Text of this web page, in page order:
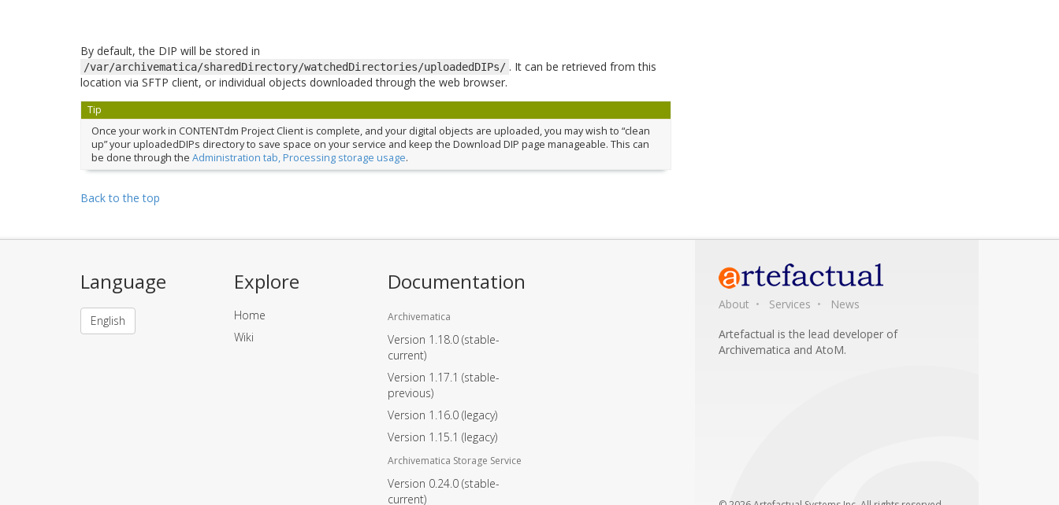
By default, the DIP will be stored in
/var/archivematica/sharedDirectory/watchedDirectories/uploadedDIPs/ . It can be retrieved from this
location via SFTP client, or individual objects downloaded through the web browser.
Tip
Once your work in CONTENTdm Project Client is complete, and your digital objects are uploaded, you may wish to “clean
up” your uploadedDIPs directory to save space on your service and keep the Download DIP page manageable. This can
be done through the Administration tab, Processing storage usage.
Back to the top
Language
English
Explore
Home
Wiki
Documentation
Archivematica
Version 1.18.0 (stable-
current)
Version 1.17.1 (stable-
previous)
Version 1.16.0 (legacy)
Version 1.15.1 (legacy)
Archivematica Storage Service
Version 0.24.0 (stable-
current)
About Services
News
Artefactual is the lead developer of
Archivematica and AtoM.